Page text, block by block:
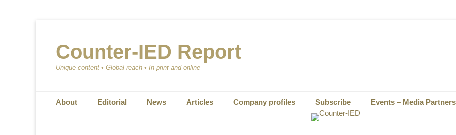
Counter-IED Report
Unique content • Global reach • In print and online
Primary Menu
About Editorial News Articles Company profiles Subscribe Events – Media Partners